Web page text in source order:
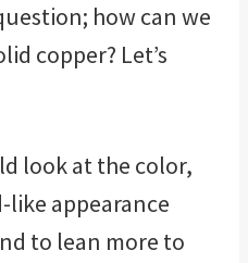
how can we
copper? Let’s
look at the color,
like appearance
to lean more to